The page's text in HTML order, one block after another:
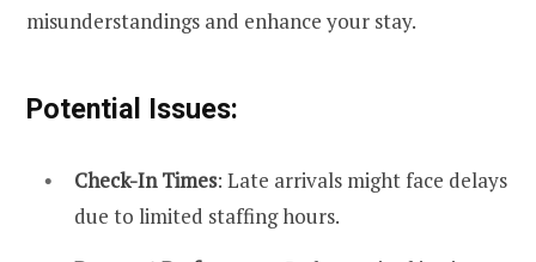
misunderstandings and enhance your stay.
Potential Issues:
Check-In Times: Late arrivals might face delays
due to limited staffing hours.